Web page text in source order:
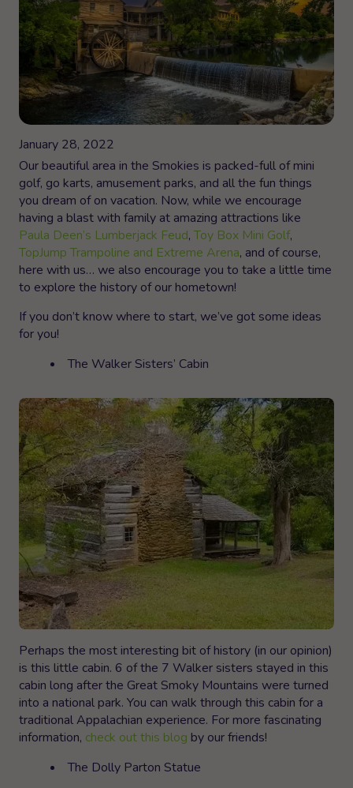
January 28, 2022
Our beautiful area in the Smokies is packed-full of mini
golf, go karts, amusement parks, and all the fun things
you dream of on vacation. Now, while we encourage
having a blast with family at amazing attractions like
Paula Deen’s Lumberjack Feud, Toy Box Mini Golf,
TopJump Trampoline and Extreme Arena, and of course,
here with us… we also encourage you to take a little time
to explore the history of our hometown!
If you don’t know where to start, we’ve got some ideas
for you!
The Walker Sisters’ Cabin
Perhaps the most interesting bit of history (in our opinion)
is this little cabin. 6 of the 7 Walker sisters stayed in this
cabin long after the Great Smoky Mountains were turned
into a national park. You can walk through this cabin for a
traditional Appalachian experience. For more fascinating
information, check out this blog by our friends!
The Dolly Parton Statue